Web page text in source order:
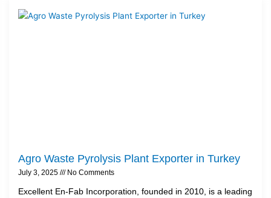
Agro Waste Pyrolysis Plant Exporter in Turkey
July 3, 2025 No Comments
Excellent En-Fab Incorporation, founded in 2010, is a leading